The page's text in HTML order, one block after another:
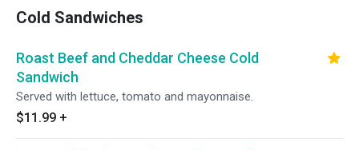
Cold Sandwiches
Roast Beef and Cheddar Cheese Cold
Sandwich
Served with lettuce, tomato and mayonnaise.
$11.99 +